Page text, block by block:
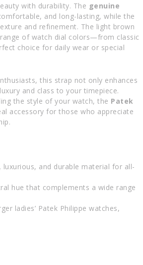
with durability. The genuine
and long-lasting, while the
and refinement. The light brown
of watch dial colors—from classic
choice for daily wear or special
this strap not only enhances
and class to your timepiece.
the style of your watch, the Patek
accessory for those who appreciate
luxurious, and durable material for all-
hue that complements a wide range
ladies’ Patek Philippe watches,